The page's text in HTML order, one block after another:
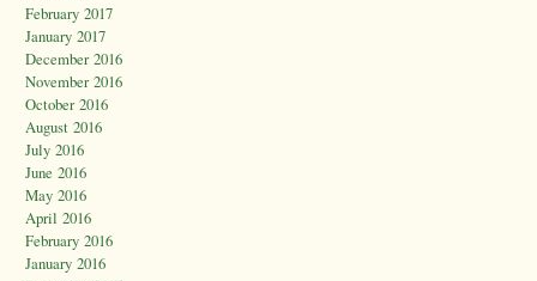
February 2017
January 2017
December 2016
November 2016
October 2016
August 2016
July 2016
June 2016
May 2016
April 2016
February 2016
January 2016